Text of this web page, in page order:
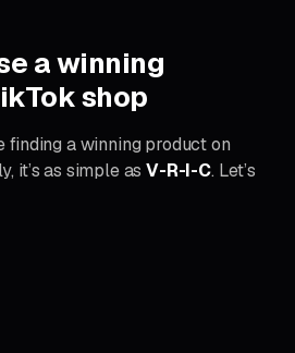
a winning
shop
finding a winning product on
it’s as simple asV-R-I-C. Let’s